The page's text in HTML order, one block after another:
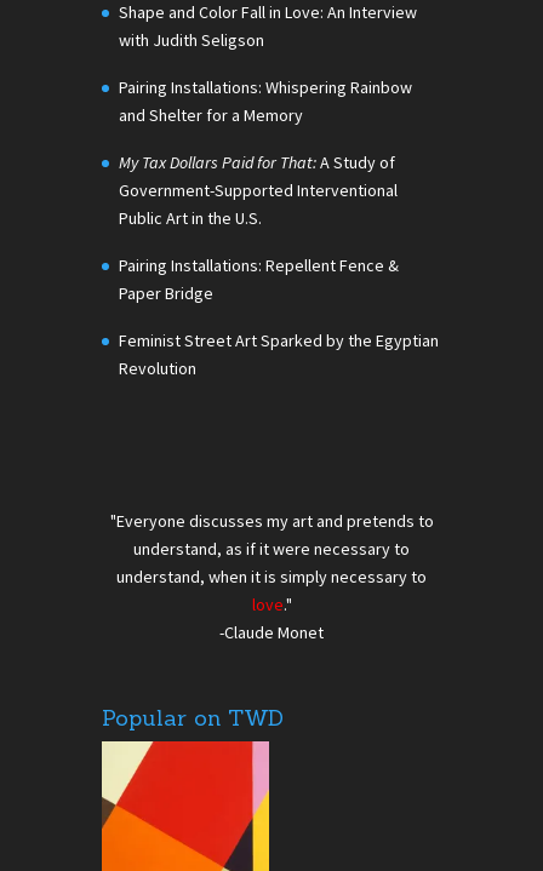
Shape and Color Fall in Love: An Interview
with Judith Seligson
Pairing Installations: Whispering Rainbow
and Shelter for a Memory
My Tax Dollars Paid for That:A Study of
Government-Supported Interventional
Public Art in the U.S.
Pairing Installations: Repellent Fence &
Paper Bridge
Feminist Street Art Sparked by the Egyptian
Revolution
"Everyone discusses my art and pretends to
understand, as if it were necessary to
understand, when it is simply necessary to
love."
-Claude Monet
Popular on TWD